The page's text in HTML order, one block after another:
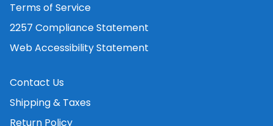
Terms of Service
2257 Compliance Statement
Web Accessibility Statement
Contact Us
Shipping & Taxes
Return Policy